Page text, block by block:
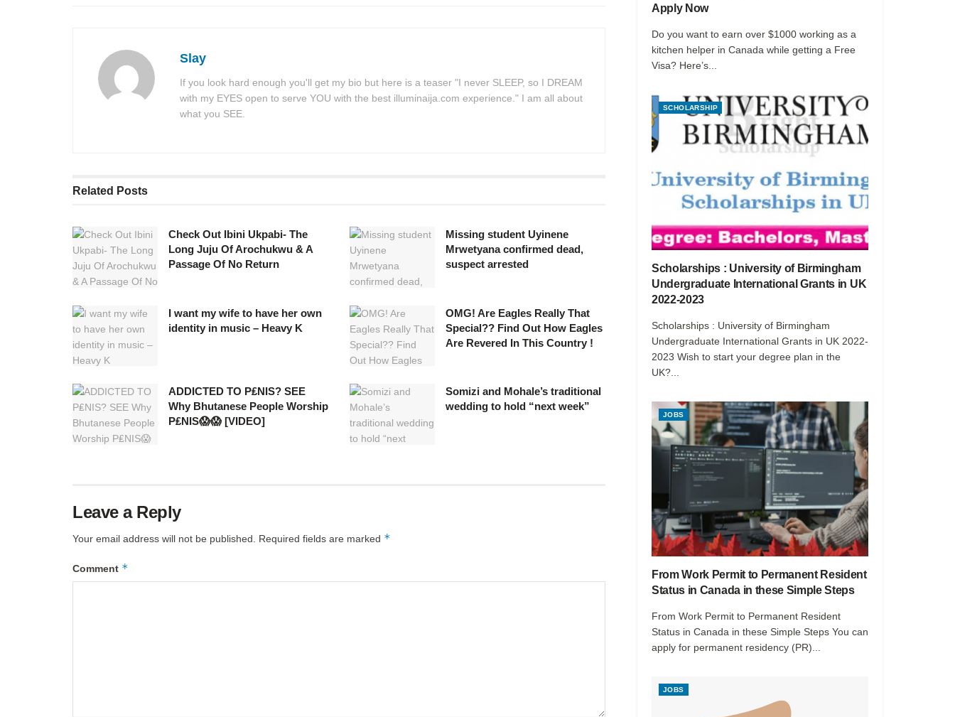
Slay
If you look hard enough you'll get my bio but here is a teaser "I never SLEEP, so I DREAM
with my EYES open to serve YOU with the best illuminaija.com experience." I am all about
what you SEE.
Related Posts
Check Out Ibini Ukpabi- The
Long Juju Of Arochukwu & A
Passage Of No Return
Missing student Uyinene
Mrwetyana confirmed dead,
suspect arrested
I want my wife to have her own
identity in music – Heavy K
OMG! Are Eagles Really That
Special?? Find Out How Eagles
Are Revered In This Country !
ADDICTED TO P₤NIS? SEE
Why Bhutanese People Worship
P₤NIS😱😱 [VIDEO]
Somizi and Mohale’s traditional
wedding to hold “next week”
Leave a Reply
Your email address will not be published. Required fields are marked *
Comment *
Apply Now
Do you want to earn over $1000 working as a
kitchen helper in Canada while getting a Free
Visa? Here’s...
SCHOLARSHIP
Scholarships : University of Birmingham
Undergraduate International Grants in UK
2022-2023
Scholarships : University of Birmingham
Undergraduate International Grants in UK 2022-
2023 Wish to start your degree plan in the
UK?...
JOBS
From Work Permit to Permanent Resident
Status in Canada in these Simple Steps
From Work Permit to Permanent Resident
Status in Canada in these Simple Steps You can
apply for permanent residency (PR)...
JOBS